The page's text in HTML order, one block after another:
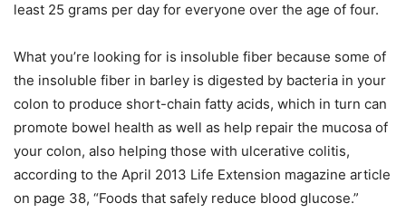
least 25 grams per day for everyone over the age of four.
What you’re looking for is insoluble fiber because some of
the insoluble fiber in barley is digested by bacteria in your
colon to produce short-chain fatty acids, which in turn can
promote bowel health as well as help repair the mucosa of
your colon, also helping those with ulcerative colitis,
according to the April 2013 Life Extension magazine article
on page 38, “Foods that safely reduce blood glucose.”